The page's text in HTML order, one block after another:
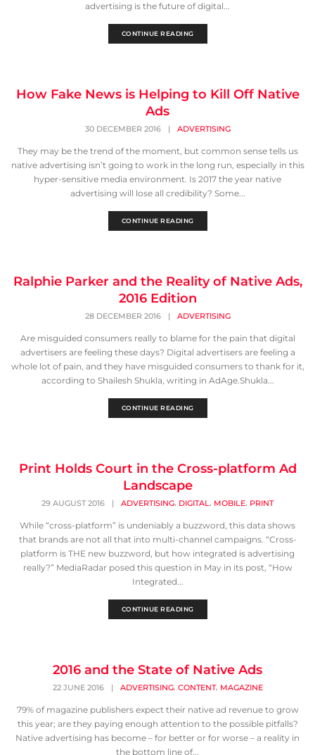
advertising is the future of digital...
CONTINUE READING
How Fake News is Helping to Kill Off Native
Ads
30 DECEMBER 2016 | ADVERTISING
They may be the trend of the moment, but common sense tells us
native advertising isn’t going to work in the long run, especially in this
hyper-sensitive media environment. Is 2017 the year native
advertising will lose all credibility? Some...
CONTINUE READING
Ralphie Parker and the Reality of Native Ads,
2016 Edition
28 DECEMBER 2016 | ADVERTISING
Are misguided consumers really to blame for the pain that digital
advertisers are feeling these days? Digital advertisers are feeling a
whole lot of pain, and they have misguided consumers to thank for it,
according to Shailesh Shukla, writing in AdAge.Shukla...
CONTINUE READING
Print Holds Court in the Cross-platform Ad
Landscape
29 AUGUST 2016 | ADVERTISING, DIGITAL, MOBILE, PRINT
While “cross-platform” is undeniably a buzzword, this data shows
that brands are not all that into multi-channel campaigns. “Cross-
platform is THE new buzzword, but how integrated is advertising
really?” MediaRadar posed this question in May in its post, “How
Integrated...
CONTINUE READING
2016 and the State of Native Ads
22 JUNE 2016 | ADVERTISING, CONTENT, MAGAZINE
79% of magazine publishers expect their native ad revenue to grow
this year; are they paying enough attention to the possible pitfalls?
Native advertising has become – for better or for worse – a reality in
the bottom line of...